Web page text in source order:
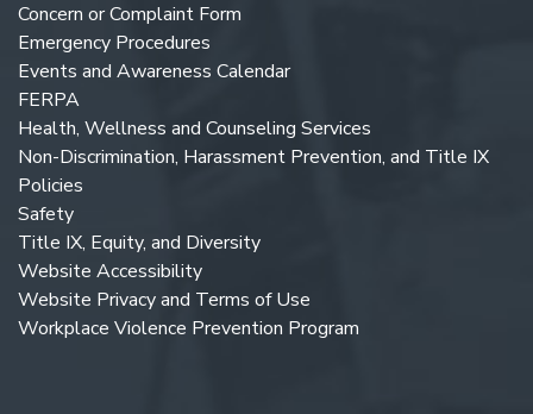
Concern or Complaint Form
Emergency Procedures
Events and Awareness Calendar
FERPA
Health, Wellness and Counseling Services
Non-Discrimination, Harassment Prevention, and Title IX
Policies
Safety
Title IX, Equity, and Diversity
Website Accessibility
Website Privacy and Terms of Use
Workplace Violence Prevention Program